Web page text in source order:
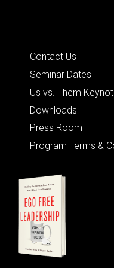
Contact Us
Seminar Dates
Us vs. Them
Downloads
Press Room
Program Terms &